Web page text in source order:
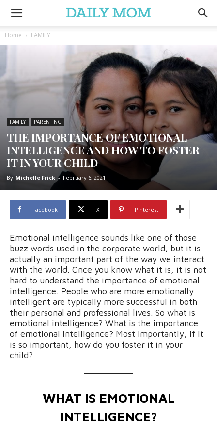
Home FAMILY
FAMILY PARENTING
THE IMPORTANCE OF EMOTIONAL
INTELLIGENCE AND HOW TO FOSTER
IT IN YOUR CHILD
By Michelle Frick - February 6, 2021
Facebook X Pinterest
Emotional intelligence sounds like one of those
buzz words used in the corporate world, but it is
actually an important part of the way we interact
with the world. Once you know what it is, it is not
hard to understand the importance of emotional
intelligence. People who are more emotionally
intelligent are typically more successful in both
their personal and professional lives. So what is
emotional intelligence? What is the importance
of emotional intelligence? Most importantly, if it
is so important, how do you foster it in your
child?
WHAT IS EMOTIONAL
INTELLIGENCE?